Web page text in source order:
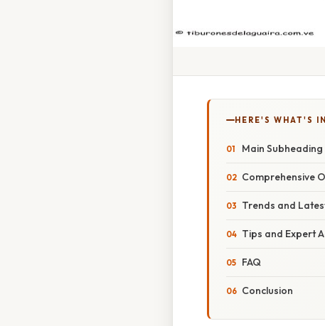
HERE'S WHAT'S
Main Subheading
Comprehensive
Trends and
Tips and Expert
FAQ
Conclusion